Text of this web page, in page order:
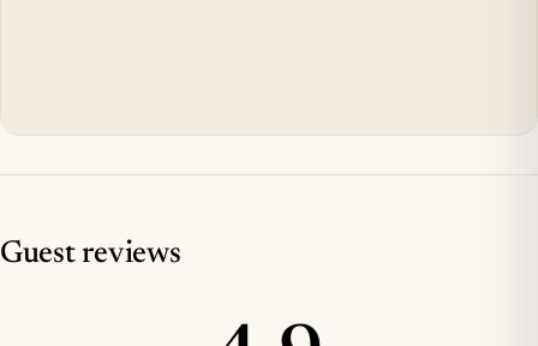
Guest reviews